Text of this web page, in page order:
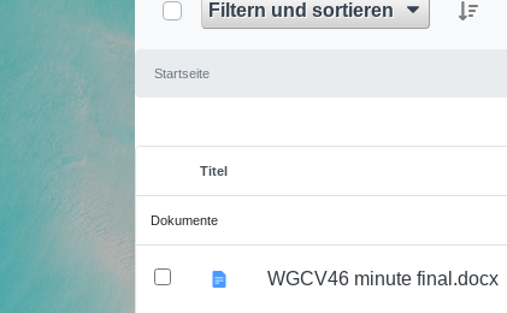
Filtern und sortieren
Startseite
Titel
Dokumente
WGCV46 minute final.docx